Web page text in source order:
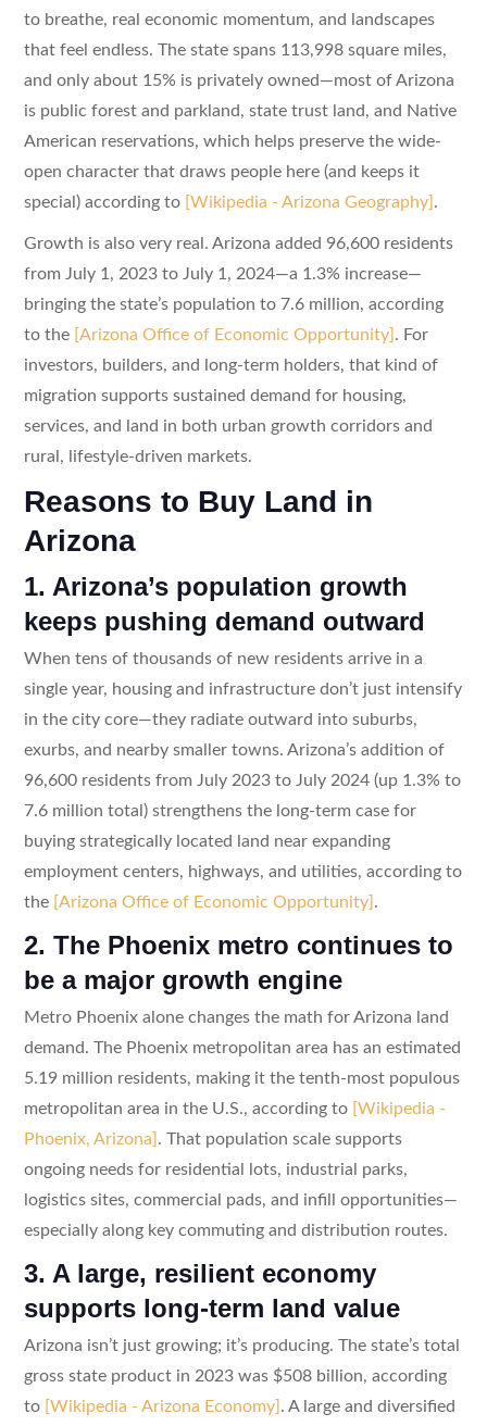
to breathe, real economic momentum, and landscapes
that feel endless. The state spans 113,998 square miles,
and only about 15% is privately owned—most of Arizona
is public forest and parkland, state trust land, and Native
American reservations, which helps preserve the wide-
open character that draws people here (and keeps it
special) according to [Wikipedia - Arizona Geography] .
Growth is also very real. Arizona added 96,600 residents
from July 1, 2023 to July 1, 2024—a 1.3% increase—
bringing the state’s population to 7.6 million, according
to the [Arizona Office of Economic Opportunity] . For
investors, builders, and long-term holders, that kind of
migration supports sustained demand for housing,
services, and land in both urban growth corridors and
rural, lifestyle-driven markets.
Reasons to Buy Land in
Arizona
1. Arizona’s population growth
keeps pushing demand outward
When tens of thousands of new residents arrive in a
single year, housing and infrastructure don’t just intensify
in the city core—they radiate outward into suburbs,
exurbs, and nearby smaller towns. Arizona’s addition of
96,600 residents from July 2023 to July 2024 (up 1.3% to
7.6 million total) strengthens the long-term case for
buying strategically located land near expanding
employment centers, highways, and utilities, according to
the [Arizona Office of Economic Opportunity] .
2. The Phoenix metro continues to
be a major growth engine
Metro Phoenix alone changes the math for Arizona land
demand. The Phoenix metropolitan area has an estimated
5.19 million residents, making it the tenth-most populous
metropolitan area in the U.S., according to [Wikipedia -
Phoenix, Arizona] . That population scale supports
ongoing needs for residential lots, industrial parks,
logistics sites, commercial pads, and infill opportunities—
especially along key commuting and distribution routes.
3. A large, resilient economy
supports long-term land value
Arizona isn’t just growing; it’s producing. The state’s total
gross state product in 2023 was $508 billion, according
to [Wikipedia - Arizona Economy] . A large and diversified